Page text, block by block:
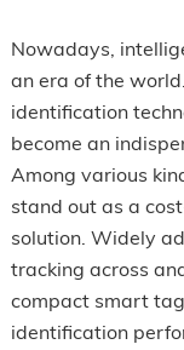
Nowadays,
an era of the
identification
become an
Among various
stand out as a
solution. Widely
tracking across
compact smart
identification